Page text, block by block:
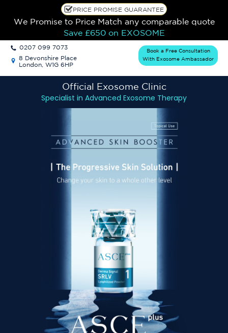
PRICE PROMISE GUARANTEE
We Promise to Price Match any comparable quote
Save £650on EXOSOME
0207 099 7073
8 Devonshire Place
London, W1G 6HP
Book a Free Consultation
With Exosome Ambassador
Official Exosome Clinic
Specialist in Advanced Exosome Therapy